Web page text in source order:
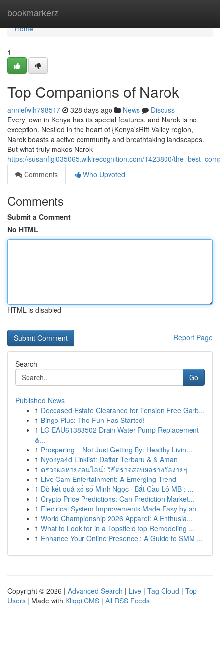
bookmarkerz
Home
Home
1
Top Companions of Narok
anniefwlh798517 328 days ago News
Discuss
Every town in Kenya has its special features, and Narok is no
exception. Nestled in the heart of {Kenya'sRift Valley region,
Narok boasts a active community and breathtaking landscapes.
But what truly makes Narok
https://susanfjgj035065.wikirecognition.com/1423800/
Comments
Who Upvoted
Comments
Submit a Comment
No HTML
HTML is disabled
Report Page
Search
Go
Published News
1 Deceased Estate Clearance for Tension Free Garb...
1 Bingo Plus: The Fun Has Started!
1 LG EAU61383502 Drain Water Pump Replacement
&...
1 Prospering – Not Just Getting By: Healthy Livin...
1 Nyonya4d Linklist: Daftar Terbaru & & Aman
1 ตรวจผลหวยออนไลน์: วิธีตรวจสอบผลรางวัลง่ายๆ
1 Live Cam Entertainment: A Emerging Trend
1 Dò kết quả xổ số Minh Ngọc · Bắt Cầu Lô MB : ...
1 Crypto Price Predictions: Can Prediction Market...
1 Electrical System Improvements Made Easy by an ...
1 World Championship 2026 Apparel: A Enthusia...
1 What to Look for in a Topsfield top Remodeling ...
1 Enhance Your Online Presence : A Guide to SMM ...
Copyright © 2026 | Advanced Search | Live | Tag Cloud | Top
Users | Made with Kliqqi CMS | All RSS Feeds